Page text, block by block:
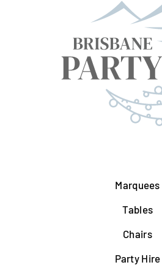
Marquees
Tables
Chairs
Party Hire